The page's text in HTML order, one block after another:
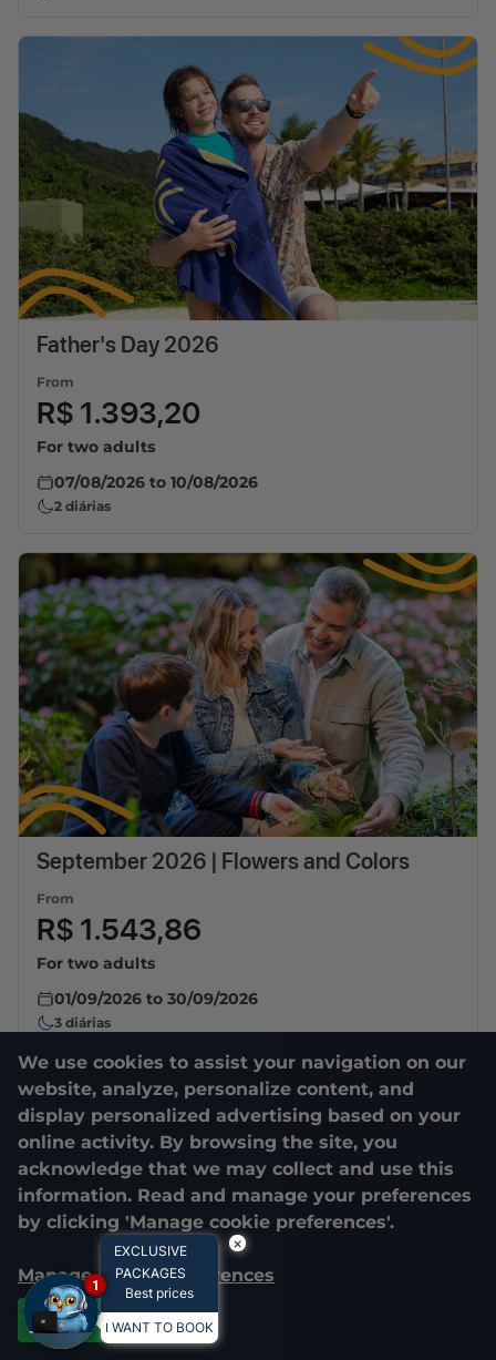
We use cookies to assist your navigation on our
website, analyze, personalize content, and
display personalized advertising based on your
online activity. By browsing the site, you
acknowledge that we may collect and use this
information. Read and manage your preferences
by clicking 'Manage cookie preferences'.
Manage cookie preferences
Accept all
Father's Day 2026
From
R$ 1.393,20
For two adults
07/08/2026 to 10/08/2026
2 diárias
September 2026 | Flowers and Colors
From
R$ 1.543,86
For two adults
01/09/2026 to 30/09/2026
3 diárias
×
EXCLUSIVE
PACKAGES
Best prices
I WANT TO BOOK
1